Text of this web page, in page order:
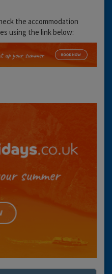
the accommodation
using the link below: